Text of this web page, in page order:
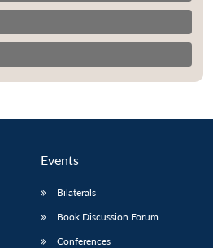
Events
Bilaterals
Book Discussion Forum
Conferences